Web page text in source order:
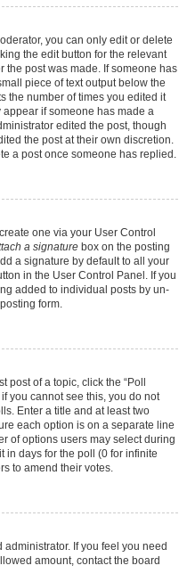
you can only edit or delete
the edit button for the relevant
the post was made. If someone has
piece of text output below the
the number of times you edited it
if someone has made a
edited the post, though
the post at their own discretion.
a post once someone has replied.
one via your User Control
a signature box on the posting
a signature by default to all your
in the User Control Panel. If you
added to individual posts by un-
form.
of a topic, click the “Poll
you cannot see this, you do not
Enter a title and at least two
each option is on a separate line
of options users may select during
in days for the poll (0 for infinite
to amend their votes.
If you feel you need
amount, contact the board